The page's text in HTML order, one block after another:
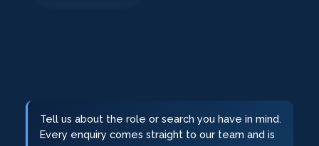
Tell us about the role or search you have in mind.
Every enquiry comes straight to our team and is